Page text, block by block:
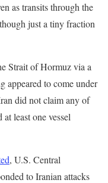
as transits through the
just a tiny fraction
Strait of Hormuz via a
appeared to come under
did not claim any of
least one vessel
, U.S. Central
to Iranian attacks